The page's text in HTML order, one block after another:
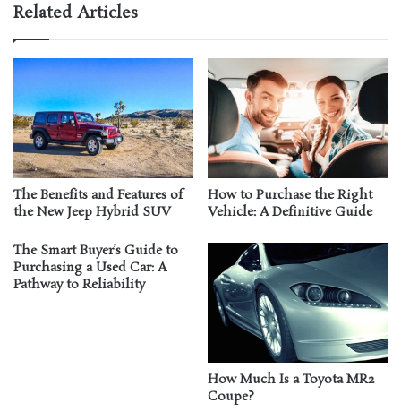
Related Articles
The Benefits and Features of
the New Jeep Hybrid SUV
How to Purchase the Right
Vehicle: A Definitive Guide
The Smart Buyer’s Guide to
Purchasing a Used Car: A
Pathway to Reliability
How Much Is a Toyota MR2
Coupe?